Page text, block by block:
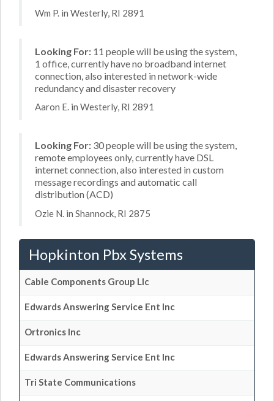
Wm P. in Westerly, RI 2891
Looking For: 11 people will be using the system,
1 office, currently have no broadband internet
connection, also interested in network-wide
redundancy and disaster recovery
Aaron E. in Westerly, RI 2891
Looking For: 30 people will be using the system,
remote employees only, currently have DSL
internet connection, also interested in custom
message recordings and automatic call
distribution (ACD)
Ozie N. in Shannock, RI 2875
Hopkinton Pbx Systems
Cable Components Group Llc
Edwards Answering Service Ent Inc
Ortronics Inc
Edwards Answering Service Ent Inc
Tri State Communications